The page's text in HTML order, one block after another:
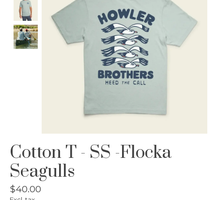
Cotton T - SS -Flocka
Seagulls
$40.00